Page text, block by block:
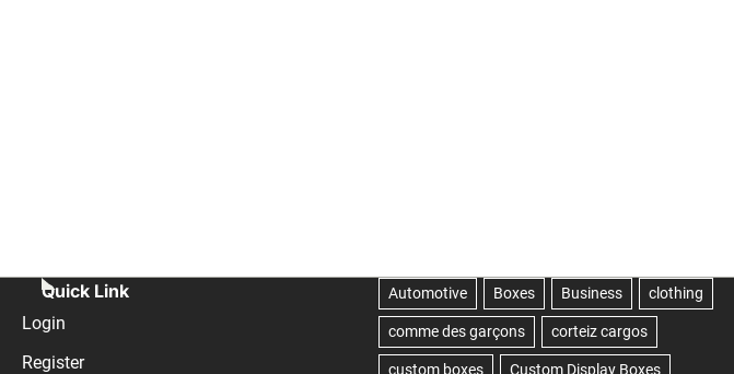
Quick Link
Login
Register